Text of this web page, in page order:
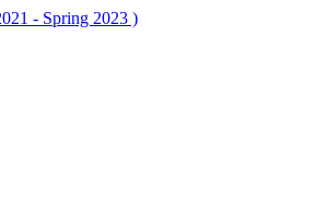
- Spring 2023 )